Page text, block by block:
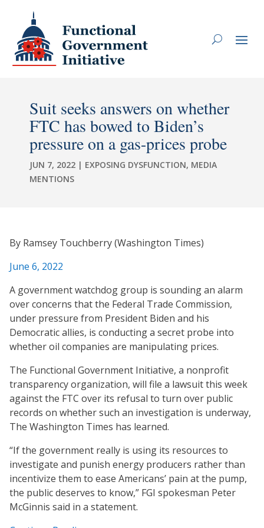
Suit seeks answers on whether
FTC has bowed to Biden’s
pressure on a gas-prices probe
JUN 7, 2022 | EXPOSING DYSFUNCTION, MEDIA
MENTIONS
By Ramsey Touchberry (Washington Times)
June 6, 2022
A government watchdog group is sounding an alarm
over concerns that the Federal Trade Commission,
under pressure from President Biden and his
Democratic allies, is conducting a secret probe into
whether oil companies are manipulating prices.
The Functional Government Initiative, a nonprofit
transparency organization, will file a lawsuit this week
against the FTC over its refusal to turn over public
records on whether such an investigation is underway,
The Washington Times has learned.
“If the government really is using its resources to
investigate and punish energy producers rather than
incentivize them to ease Americans’ pain at the pump,
the public deserves to know,” FGI spokesman Peter
McGinnis said in a statement.